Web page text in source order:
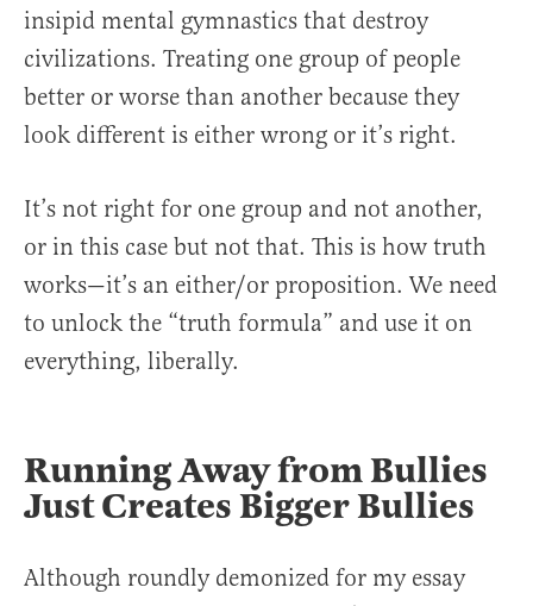
insipid mental gymnastics that destroy
civilizations. Treating one group of people
better or worse than another because they
look different is either wrong or it’s right.
It’s not right for one group and not another,
or in this case but not that. This is how truth
works—it’s an either/or proposition. We need
to unlock the “truth formula” and use it on
everything, liberally.
Running Away from Bullies
Just Creates Bigger Bullies
Although roundly demonized for my essay